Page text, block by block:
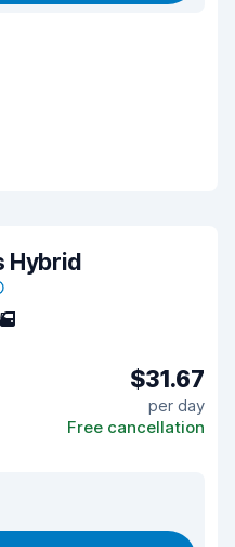
Hybrid
5
$31.67
per day
Free cancellation